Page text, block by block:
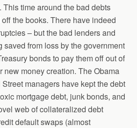
This time around the bad debts
the books. There have indeed
– but the bad lenders and
saved from loss by the government
bonds to pay them off out of
new money creation. The Obama
managers have kept the debt
mortgage debt, junk bonds, and
web of collateralized debt
default swaps (almost